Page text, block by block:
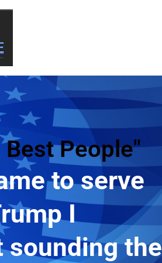
Best People"
to serve
I
sounding the